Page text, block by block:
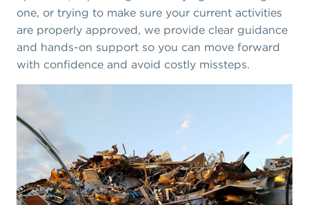
one, or trying to make sure your current activities
are properly approved, we provide clear guidance
and hands-on support so you can move forward
with confidence and avoid costly missteps.